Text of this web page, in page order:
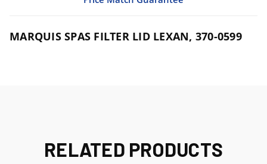
MARQUIS SPAS FILTER LID LEXAN, 370-0599
RELATED PRODUCTS